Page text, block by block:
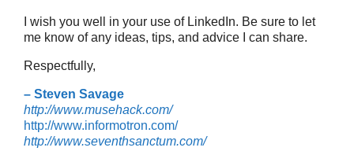
I wish you well in your use of LinkedIn. Be sure to let
me know of any ideas, tips, and advice I can share.
Respectfully,
– Steven Savage
http://www.musehack.com/
http://www.informotron.com/
http://www.seventhsanctum.com/